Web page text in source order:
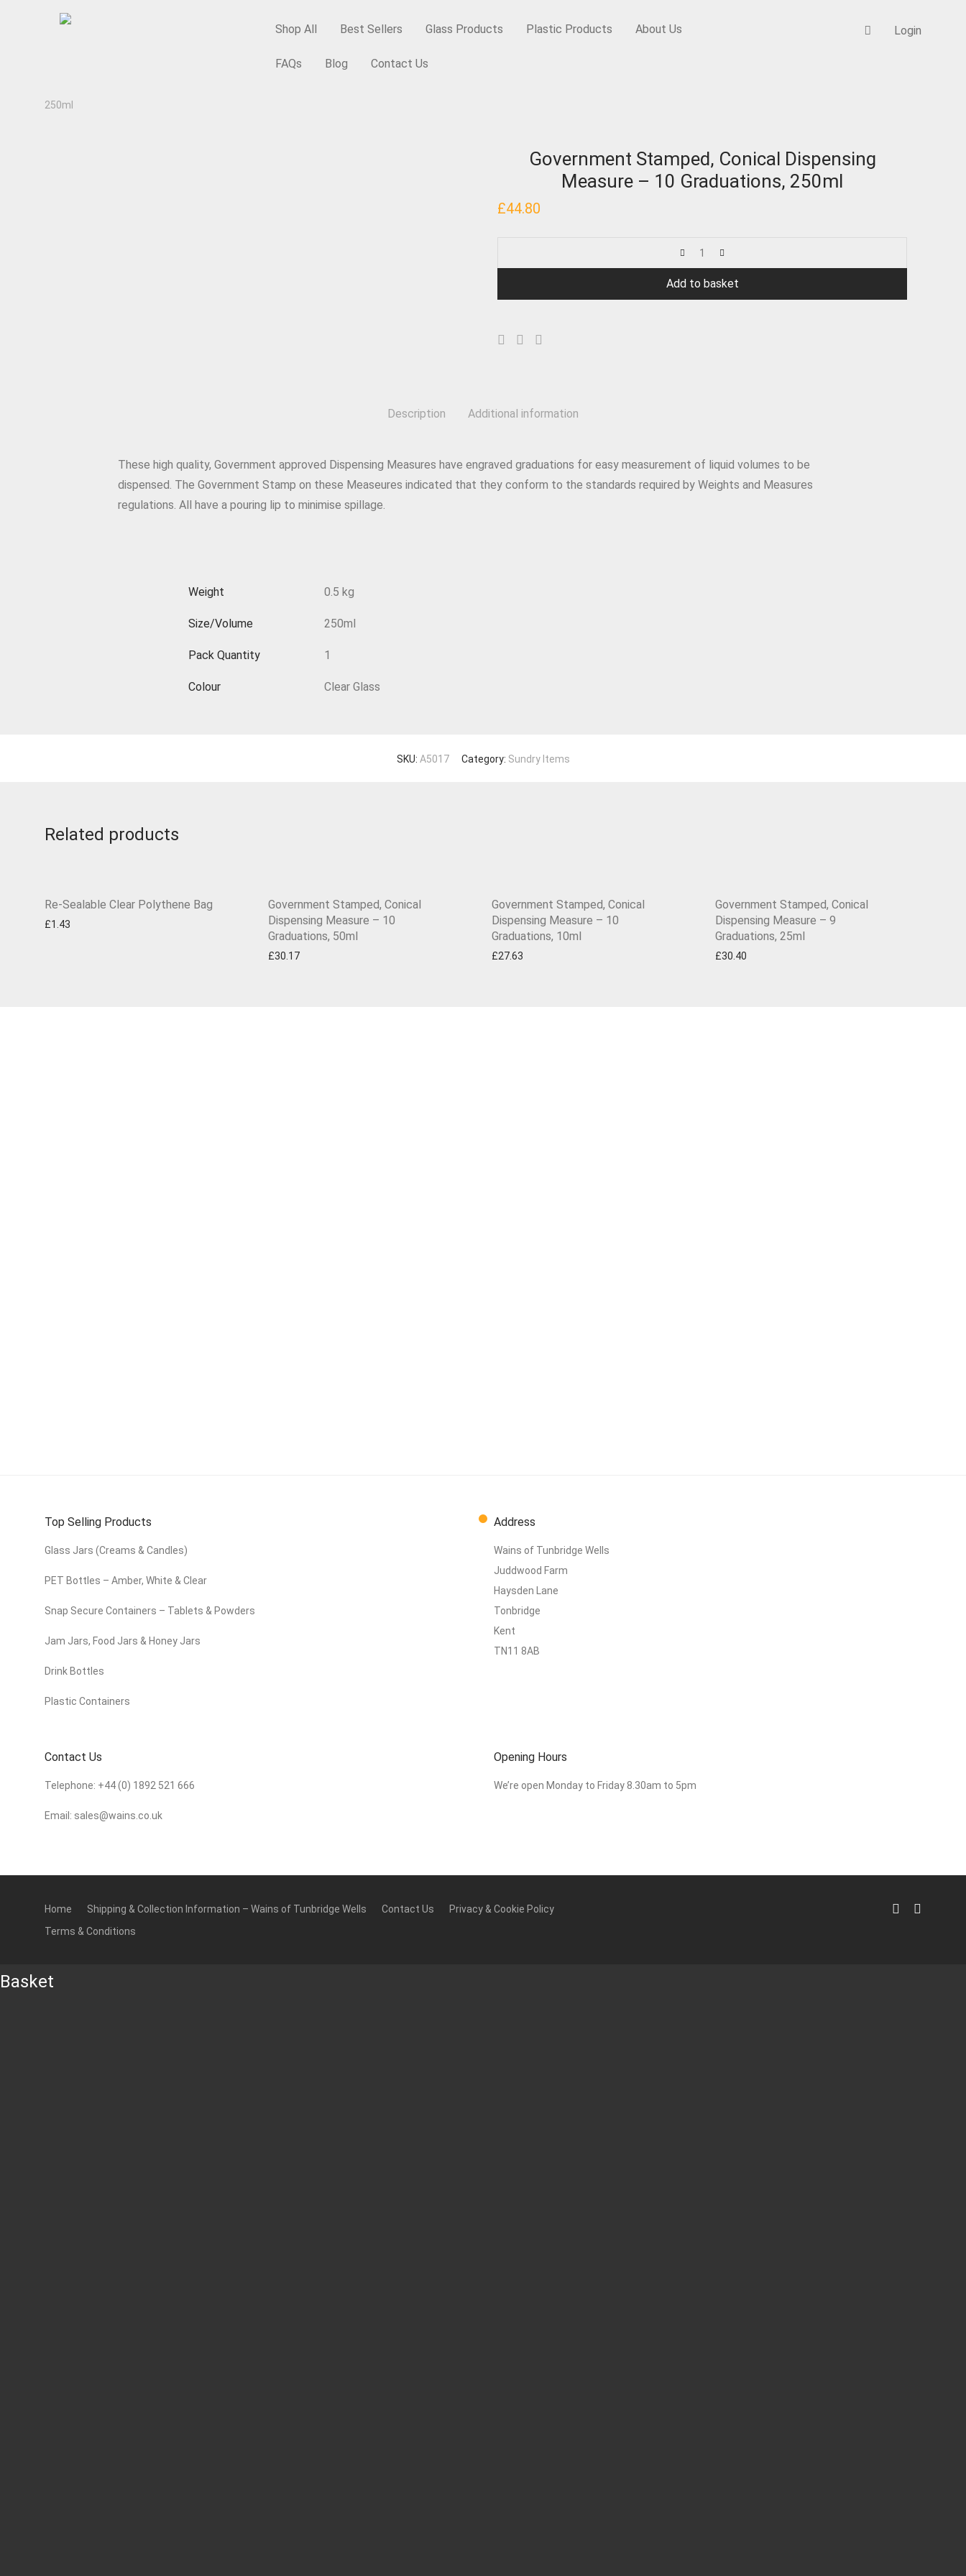
Shop All Best Sellers Glass Products Plastic Products About Us
FAQs Blog Contact Us
Login
250ml
Government Stamped, Conical Dispensing
Measure – 10 Graduations, 250ml
£44.80
Add to basket
Description Additional information
These high quality, Government approved Dispensing Measures have engraved graduations for easy measurement of liquid volumes to be
dispensed. The Government Stamp on these Measeures indicated that they conform to the standards required by Weights and Measures
regulations. All have a pouring lip to minimise spillage.
Weight 0.5 kg
Size/Volume 250ml
Pack Quantity 1
Colour Clear Glass
SKU: A5017 Category: Sundry Items
Related products
Re-Sealable Clear Polythene Bag
£1.43
Government Stamped, Conical
Dispensing Measure – 10
Graduations, 50ml
£30.17
Government Stamped, Conical
Dispensing Measure – 10
Graduations, 10ml
£27.63
Government Stamped, Conical
Dispensing Measure – 9
Graduations, 25ml
£30.40
Top Selling Products
Glass Jars (Creams & Candles)
PET Bottles – Amber, White & Clear
Snap Secure Containers – Tablets & Powders
Jam Jars, Food Jars & Honey Jars
Drink Bottles
Plastic Containers
Address
Wains of Tunbridge Wells
Juddwood Farm
Haysden Lane
Tonbridge
Kent
TN11 8AB
Contact Us
Telephone: +44 (0) 1892 521 666
Email: sales@wains.co.uk
Opening Hours
We’re open Monday to Friday 8.30am to 5pm
Home Shipping & Collection Information – Wains of Tunbridge Wells Contact Us
Privacy & Cookie Policy
Terms & Conditions
Basket